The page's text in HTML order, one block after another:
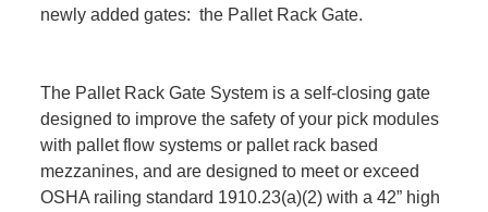
newly added gates: the Pallet Rack Gate.
The Pallet Rack Gate System is a self-closing gate
designed to improve the safety of your pick modules
with pallet flow systems or pallet rack based
mezzanines, and are designed to meet or exceed
OSHA railing standard 1910.23(a)(2) with a 42” high